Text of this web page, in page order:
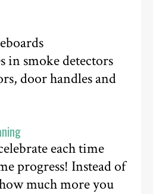
in smoke detectors
door handles and
each time
progress! Instead of
much more you